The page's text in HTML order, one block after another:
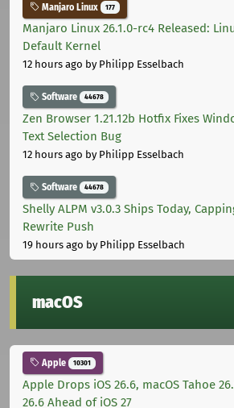
Manjaro Linux 177
Manjaro Linux 26.1.0-rc4 Released:
Default Kernel
12 hours ago by Philipp Esselbach
Software 44678
Zen Browser 1.21.12b Hotfix Fixes
Text Selection Bug
12 hours ago by Philipp Esselbach
Software 44678
Shelly ALPM v3.0.3 Ships Today,
Rewrite Push
19 hours ago by Philipp Esselbach
macOS
Apple 10301
Apple Drops iOS 26.6, macOS Tahoe
26.6 Ahead of iOS 27